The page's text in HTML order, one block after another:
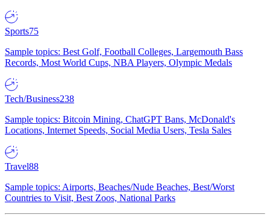
Sports75
Sample topics: Best Golf, Football Colleges, Largemouth Bass
Records, Most World Cups, NBA Players, Olympic Medals
Tech/Business238
Sample topics: Bitcoin Mining, ChatGPT Bans, McDonald's
Locations, Internet Speeds, Social Media Users, Tesla Sales
Travel88
Sample topics: Airports, Beaches/Nude Beaches, Best/Worst
Countries to Visit, Best Zoos, National Parks